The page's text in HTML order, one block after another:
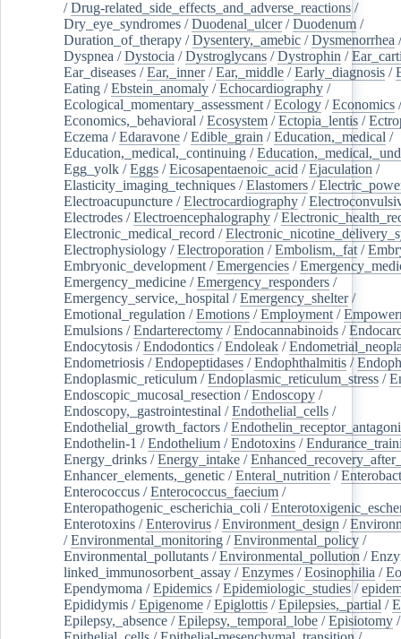
/Drug-related_side_effects_and_adverse_reactions /
Dry_eye_syndromes /Duodenal_ulcer/Duodenum /
Duration_of_therapy /Dysentery,_amebic /Dysmenorrhea
Dyspnea /Dystocia /Dystroglycans /Dystrophin /
Ear_diseases /Ear,_inner/Ear,_middle /Early_diagnosis /
Eating /Ebstein_anomaly /Echocardiography /
Ecological_momentary_assessment /Ecology /Economics /
Economics,_behavioral /Ecosystem /Ectopia_lentis /
Eczema /Edaravone /Edible_grain /Education,_medical /
Education,_medical,_continuing /
Egg_yolk /Eggs /Eicosapentaenoic_acid /Ejaculation /
Elasticity_imaging_techniques /Elastomers /
Electroacupuncture /Electrocardiography /
Electrodes /Electroencephalography /
Electronic_medical_record /
Electrophysiology /Electroporation /Embolism,_fat /
Embryonic_development /Emergencies /
Emergency_medicine /Emergency_responders /
Emergency_service,_hospital /Emergency_shelter/
Emotional_regulation /Emotions /Employment /
Emulsions /Endarterectomy /Endocannabinoids /
Endocytosis /Endodontics /Endoleak /
Endometriosis /Endopeptidases /Endophthalmitis /
Endoplasmic_reticulum /Endoplasmic_reticulum_stress /
Endoscopic_mucosal_resection /Endoscopy /
Endoscopy,_gastrointestinal /Endothelial_cells /
Endothelial_growth_factors /
Endothelin-1 /Endothelium /Endotoxins /
Energy_drinks /Energy_intake /
Enhancer_elements,_genetic /Enteral_nutrition /
Enterococcus /Enterococcus_faecium /
Enteropathogenic_escherichia_coli /
Enterotoxins /Enterovirus /Environment_design /
/Environmental_monitoring /Environmental_policy /
Environmental_pollutants /Environmental_pollution /
linked_immunosorbent_assay /Enzymes /Eosinophilia /
Ependymoma /Epidemics /Epidemiologic_studies /
Epididymis /Epigenome /Epiglottis /Epilepsies,_partial /
Epilepsy,_absence /Epilepsy,_temporal_lobe /Episiotomy /